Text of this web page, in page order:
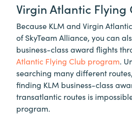
Virgin Atlantic Flying
Because KLM and Virgin
of SkyTeam Alliance, you can
business-class award flights
Atlantic Flying Club program.
searching many different
finding KLM business-class
transatlantic routes is
program.